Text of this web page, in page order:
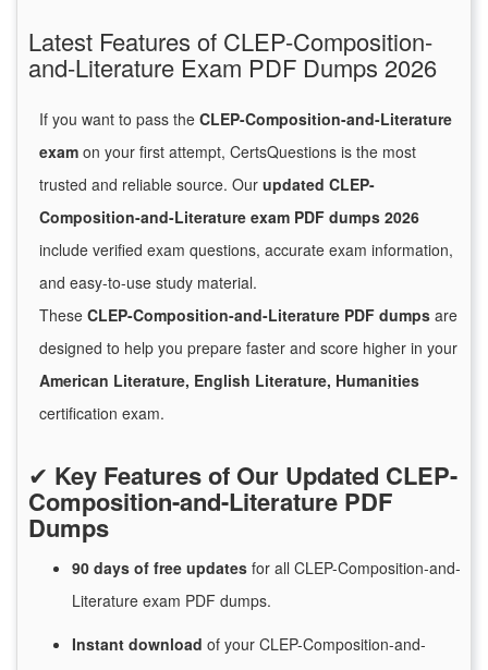
Latest Features of CLEP-Composition-
and-Literature Exam PDF Dumps 2026
If you want to pass the CLEP-Composition-and-Literature
exam on your first attempt, CertsQuestions is the most
trusted and reliable source. Our updated CLEP-
Composition-and-Literature exam PDF dumps 2026
include verified exam questions, accurate exam information,
and easy-to-use study material.
These CLEP-Composition-and-Literature PDF dumps are
designed to help you prepare faster and score higher in your
American Literature, English Literature, Humanities
certification exam.
✔ Key Features of Our Updated CLEP-
Composition-and-Literature PDF
Dumps
90 days of free updates for all CLEP-Composition-and-
Literature exam PDF dumps.
Instant download of your CLEP-Composition-and-